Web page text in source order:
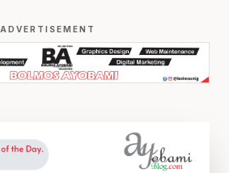
ADVERTISEMENT